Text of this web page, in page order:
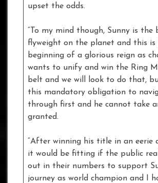
upset the odds.
“To my mind though, Sunny is the
flyweight on the planet and this
beginning of a glorious reign as
wants to unify and win the Ring
belt and we will look to do that,
this mandatory obligation to
through first and he cannot take
granted.
“After winning his title in an eerie
it would be fitting if the public
out in their numbers to support
journey as world champion and I